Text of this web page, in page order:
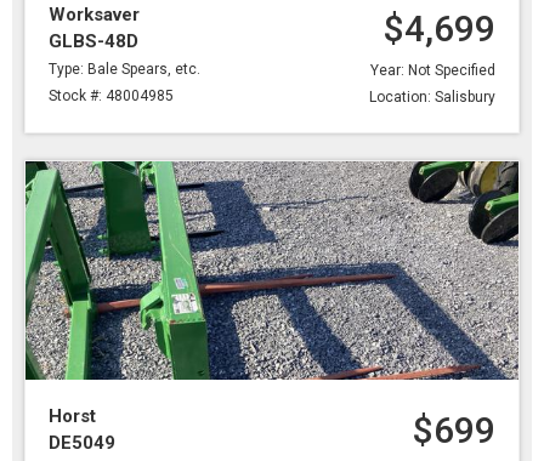
Worksaver
GLBS-48D
Type: Bale Spears, etc.
Stock #: 48004985
$4,699
Year: Not Specified
Location: Salisbury
Horst
DE5049
$699